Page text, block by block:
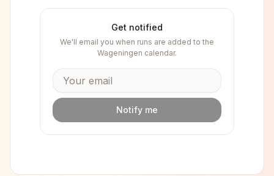
Get notified
We'll email you when runs are added to the
Wageningen calendar.
Notify me